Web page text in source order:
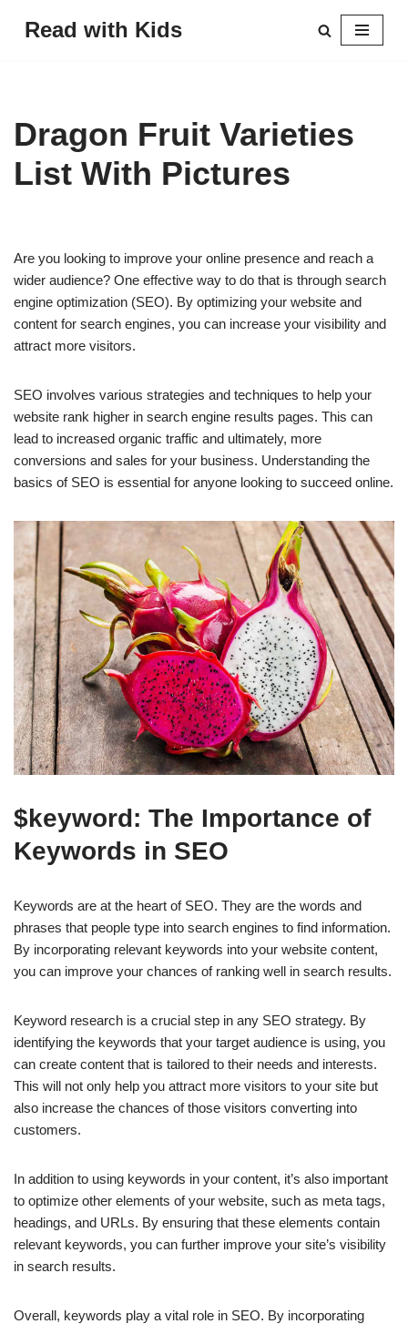
Read with Kids
Dragon Fruit Varieties
List With Pictures
Are you looking to improve your online presence and reach a
wider audience? One effective way to do that is through search
engine optimization (SEO). By optimizing your website and
content for search engines, you can increase your visibility and
attract more visitors.
SEO involves various strategies and techniques to help your
website rank higher in search engine results pages. This can
lead to increased organic traffic and ultimately, more
conversions and sales for your business. Understanding the
basics of SEO is essential for anyone looking to succeed online.
$keyword: The Importance of
Keywords in SEO
Keywords are at the heart of SEO. They are the words and
phrases that people type into search engines to find information.
By incorporating relevant keywords into your website content,
you can improve your chances of ranking well in search results.
Keyword research is a crucial step in any SEO strategy. By
identifying the keywords that your target audience is using, you
can create content that is tailored to their needs and interests.
This will not only help you attract more visitors to your site but
also increase the chances of those visitors converting into
customers.
In addition to using keywords in your content, it’s also important
to optimize other elements of your website, such as meta tags,
headings, and URLs. By ensuring that these elements contain
relevant keywords, you can further improve your site’s visibility
in search results.
Overall, keywords play a vital role in SEO. By incorporating